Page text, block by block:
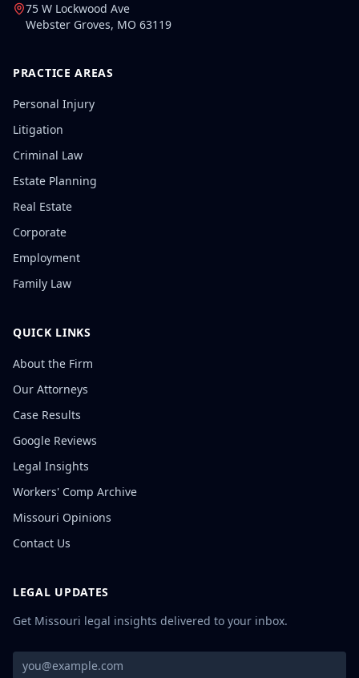
75 W Lockwood Ave
Webster Groves, MO 63119
PRACTICE AREAS
Personal Injury
Litigation
Criminal Law
Estate Planning
Real Estate
Corporate
Employment
Family Law
QUICK LINKS
About the Firm
Our Attorneys
Case Results
Google Reviews
Legal Insights
Workers' Comp Archive
Missouri Opinions
Contact Us
LEGAL UPDATES
Get Missouri legal insights delivered to your inbox.